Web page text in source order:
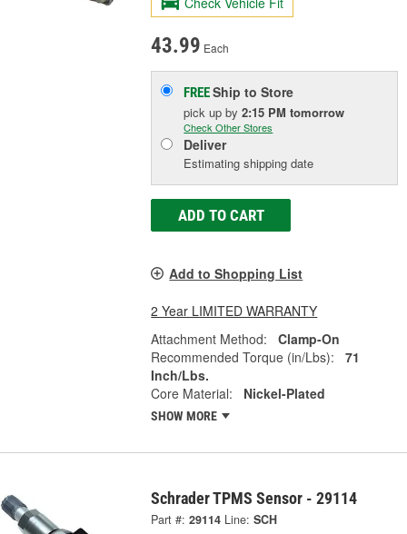
43.99 Each
FREEShip to Store
pick upby2:15 PM tomorrow
Check Other Stores
Deliver
Estimating shipping date
ADD TO CART
Add to Shopping List
2 Year LIMITED WARRANTY
Attachment Method:
Clamp-On
Recommended Torque (in/Lbs):
71
Inch/Lbs.
Core Material:
Nickel-Plated
SHOW MORE
Schrader TPMS Sensor - 29114
Part #: 29114 Line: SCH